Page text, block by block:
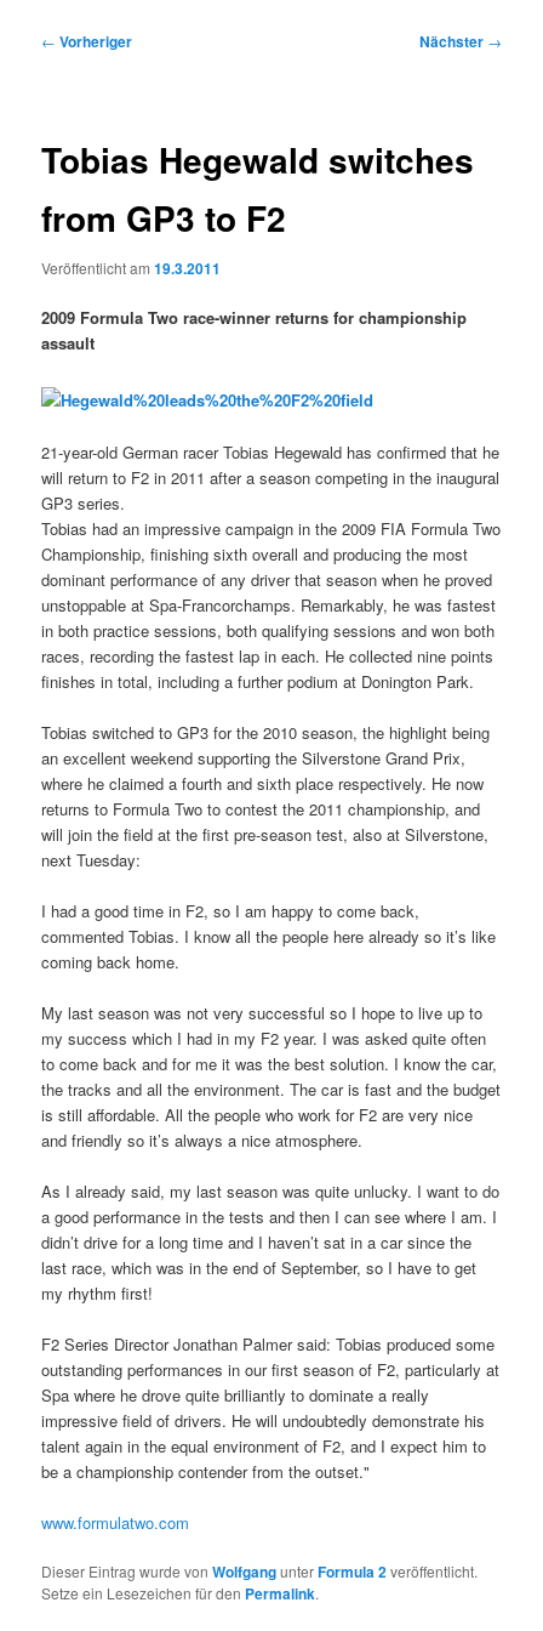
Beitragsnavigation
← Vorheriger Nächster →
Tobias Hegewald switches
from GP3 to F2
Veröffentlicht am19.3.2011
2009 Formula Two race-winner returns for championship
assault
21-year-old German racer Tobias Hegewald has confirmed that he
will return to F2 in 2011 after a season competing in the inaugural
GP3 series.
Tobias had an impressive campaign in the 2009 FIA Formula Two
Championship, finishing sixth overall and producing the most
dominant performance of any driver that season when he proved
unstoppable at Spa-Francorchamps. Remarkably, he was fastest
in both practice sessions, both qualifying sessions and won both
races, recording the fastest lap in each. He collected nine points
finishes in total, including a further podium at Donington Park.
Tobias switched to GP3 for the 2010 season, the highlight being
an excellent weekend supporting the Silverstone Grand Prix,
where he claimed a fourth and sixth place respectively. He now
returns to Formula Two to contest the 2011 championship, and
will join the field at the first pre-season test, also at Silverstone,
next Tuesday:
I had a good time in F2, so I am happy to come back,
commented Tobias. I know all the people here already so it’s like
coming back home.
My last season was not very successful so I hope to live up to
my success which I had in my F2 year. I was asked quite often
to come back and for me it was the best solution. I know the car,
the tracks and all the environment. The car is fast and the budget
is still affordable. All the people who work for F2 are very nice
and friendly so it’s always a nice atmosphere.
As I already said, my last season was quite unlucky. I want to do
a good performance in the tests and then I can see where I am. I
didn’t drive for a long time and I haven’t sat in a car since the
last race, which was in the end of September, so I have to get
my rhythm first!
F2 Series Director Jonathan Palmer said: Tobias produced some
outstanding performances in our first season of F2, particularly at
Spa where he drove quite brilliantly to dominate a really
impressive field of drivers. He will undoubtedly demonstrate his
talent again in the equal environment of F2, and I expect him to
be a championship contender from the outset."
www.formulatwo.com
Dieser Eintrag wurde vonWolfgangunterFormula 2veröffentlicht.
Setze ein Lesezeichen für den Permalink.